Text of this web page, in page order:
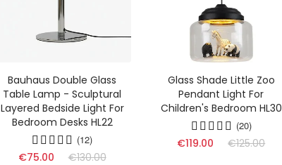
Bauhaus Double Glass
Table Lamp - Sculptural
Layered Bedside Light For
Bedroom Desks HL22
(12)
€75.00 €130.00
Glass Shade Little Zoo
Pendant Light For
Children's Bedroom HL30
(20)
€119.00 €125.00